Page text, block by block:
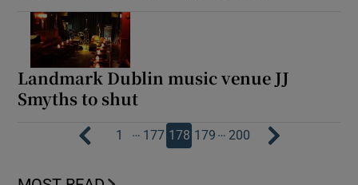
Landmark Dublin music venue JJ
Smyths to shut
1 … 177 178 179 … 200